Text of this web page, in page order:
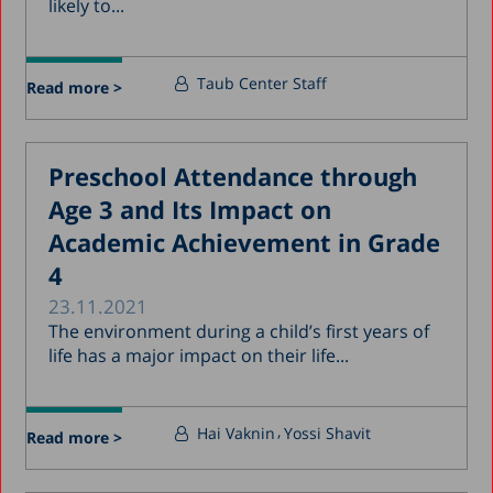
likely to...
Read more > Taub Center Staff
Preschool Attendance through
Age 3 and Its Impact on
Academic Achievement in Grade
4
23.11.2021
The environment during a child’s first years of
life has a major impact on their life...
Read more > Hai Vaknin Yossi Shavit